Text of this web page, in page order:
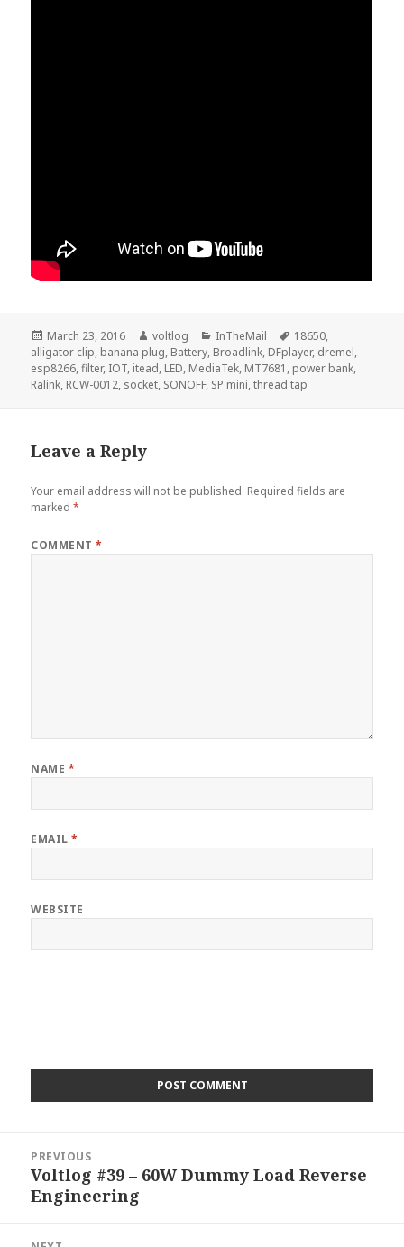
Posted
on
March 23, 2016 Author
voltlog Categories
InTheMail Tags
18650,
alligator clip, banana plug, Battery, Broadlink, DFplayer, dremel,
esp8266,filter, IOT, itead, LED, MediaTek, MT7681 , power bank,
Ralink, RCW-0012, socket, SONOFF, SP mini,thread tap
Leave a Reply
Your email address will not be published. Required fields are
marked*
COMMENT*
NAME *
EMAIL*
WEBSITE
navigation
PREVIOUS
Previous
post:
Voltlog #39 – 60W Dummy Load Reverse
Engineering